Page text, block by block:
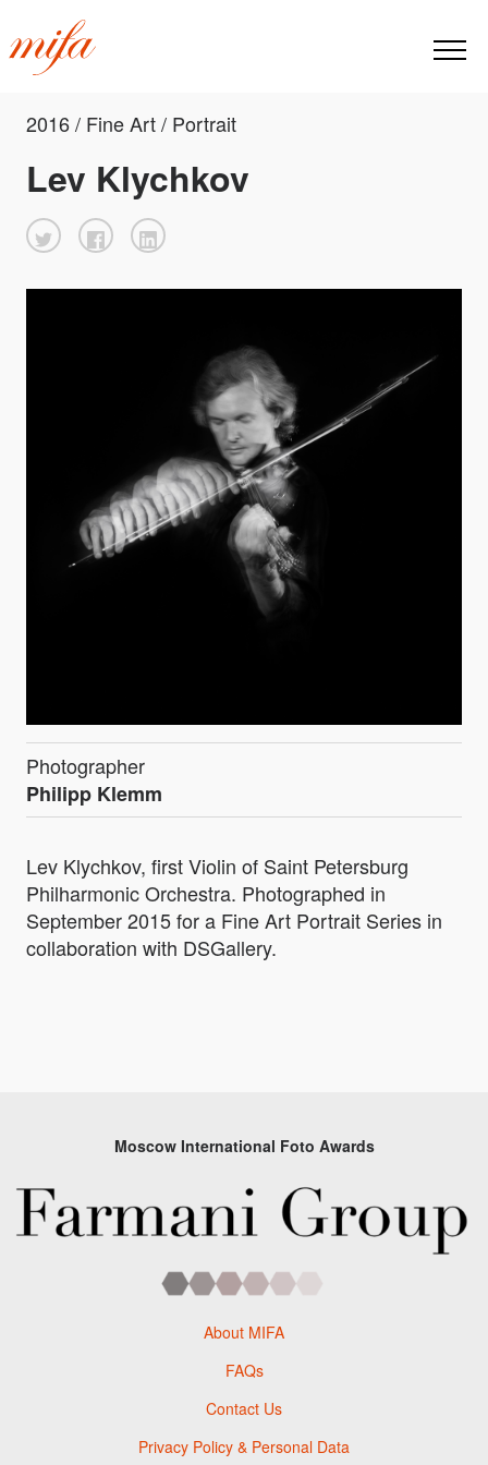
2016 / Fine Art / Portrait
Lev Klychkov
Photographer
Philipp Klemm
Lev Klychkov, first Violin of Saint Petersburg
Philharmonic Orchestra. Photographed in
September 2015 for a Fine Art Portrait Series in
collaboration with DSGallery.
Moscow International Foto Awards
About MIFA
FAQs
Contact Us
Privacy Policy & Personal Data